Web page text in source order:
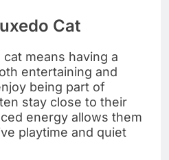
Cat
means having a
entertaining and
being part of
stay close to their
energy allows them
playtime and quiet